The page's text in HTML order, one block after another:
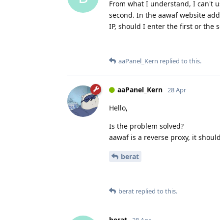
From what I understand, I can't
second. In the aawaf website
IP, should I enter the first or the
aaPanel_Kern replied to this.
aaPanel_Kern 28 Apr
Hello,
Is the problem solved?
aawaf is a reverse proxy, it
berat
berat replied to this.